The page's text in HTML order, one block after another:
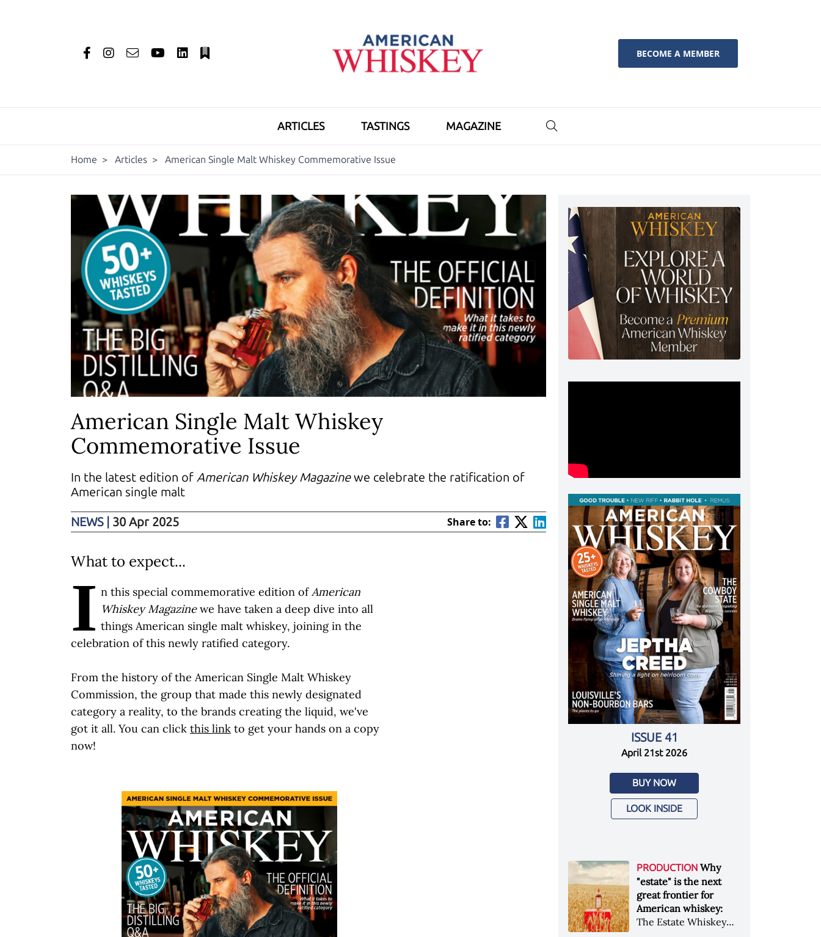
BECOME A MEMBER
ARTICLES TASTINGS MAGAZINE
Home > Articles > American Single Malt Whiskey Commemorative Issue
American Single Malt Whiskey
Commemorative Issue
In the latest edition of American Whiskey Magazinewe celebrate the ratification of
American single malt
NEWS 30 Apr 2025 Share to:
What to expect...
I n this special commemorative edition ofAmerican
Whiskey Magazinewe have taken a deep dive into all
things American single malt whiskey, joining in the
celebration of this newly ratified category.
From the history of the American Single Malt Whiskey
Commission, the group that made this newly designated
category a reality, to the brands creating the liquid, we've
got it all. You can click this link to get your hands on a copy
now!
ISSUE 41
April 21st 2026
BUY NOW
LOOK INSIDE
PRODUCTION Why
"estate" is the next
great frontier for
American whiskey:
The Estate Whiskey